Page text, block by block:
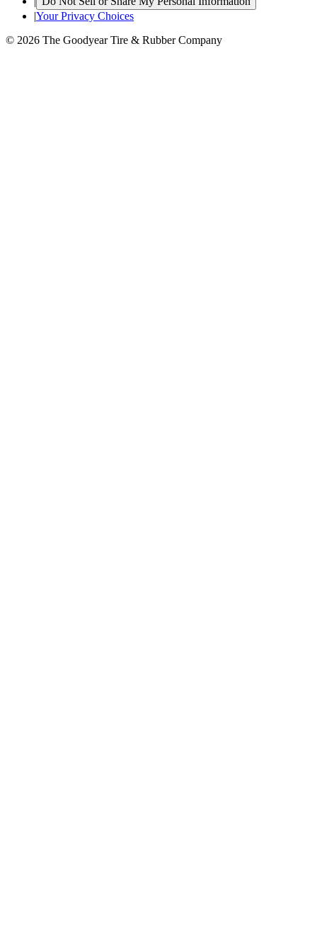
|Your Privacy Choices
© 2026 The Goodyear Tire & Rubber Company